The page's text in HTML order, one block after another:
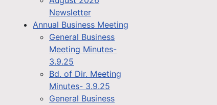
Newsletter
Annual Business Meeting
General Business
Meeting Minutes-
3.9.25
Bd. of Dir. Meeting
Minutes- 3.9.25
General Business